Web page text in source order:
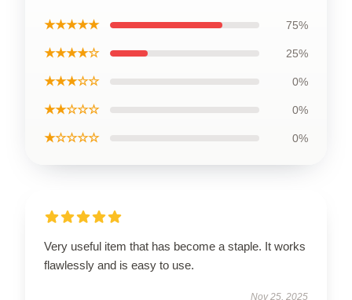
★★★★★ 75%
★★★★☆ 25%
★★★☆☆ 0%
★★☆☆☆ 0%
★☆☆☆☆ 0%
Very useful item that has become a staple. It works
flawlessly and is easy to use.
Nov 25, 2025